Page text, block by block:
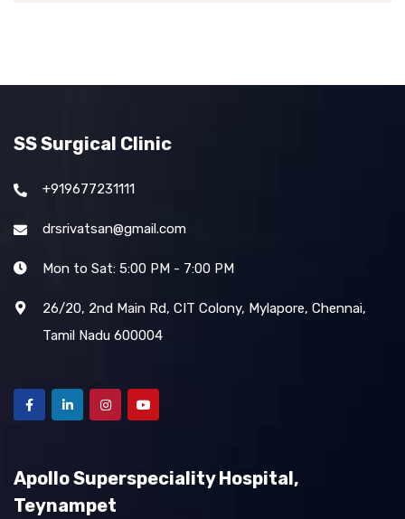
SS Surgical Clinic
+919677231111
drsrivatsan@gmail.com
Mon to Sat: 5:00 PM - 7:00 PM
26/20, 2nd Main Rd, CIT Colony, Mylapore, Chennai,
Tamil Nadu 600004
Apollo Superspeciality Hospital,
Teynampet